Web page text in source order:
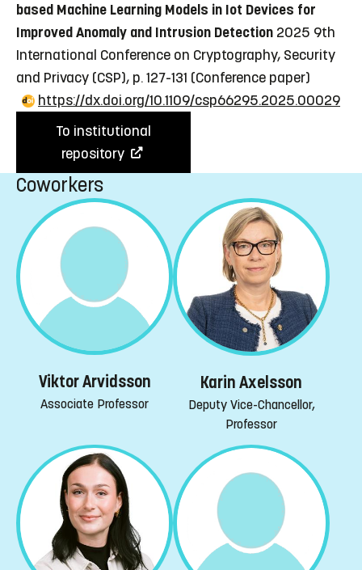
based Machine Learning Models in Iot Devices for
Improved Anomaly and Intrusion Detection 2025 9th
International Conference on Cryptography, Security
and Privacy (CSP), p. 127-131 (Conference paper)
https://dx.doi.org/10.1109/csp66295.2025.00029
To institutional
repository
Coworkers
Viktor Arvidsson
Associate Professor
Karin Axelsson
Deputy Vice-Chancellor,
Professor